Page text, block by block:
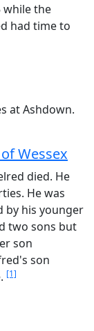
while the
had time to
at Ashdown.
Wessex
died. He
He was
by his younger
two sons but
son
son
[1]